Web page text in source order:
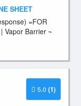
SHEET
=FOR
Vapor Barrier ~
5.0 (1)